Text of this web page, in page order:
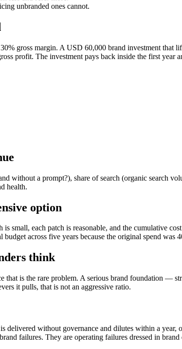
unbranded ones cannot.
gross margin. A USD 60,000 brand investment
profit. The investment pays back inside the first year
without a prompt?), share of search (organic search
health.
option
is small, each patch is reasonable, and the
across five years because the original spend was
think
that is the rare problem. A serious brand foundation —
it pulls, that is not an aggressive ratio.
without governance and dilutes within a year,
failures. They are operating failures dressed in brand